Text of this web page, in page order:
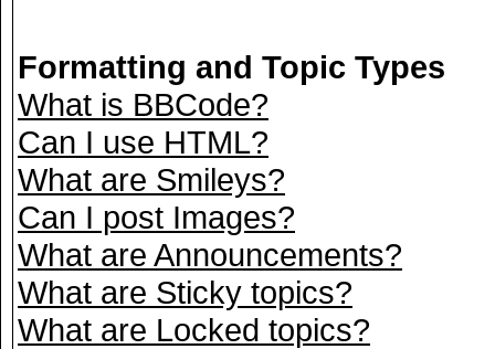
Formatting and Topic Types
What is BBCode?
Can I use HTML?
What are Smileys?
Can I post Images?
What are Announcements?
What are Sticky topics?
What are Locked topics?